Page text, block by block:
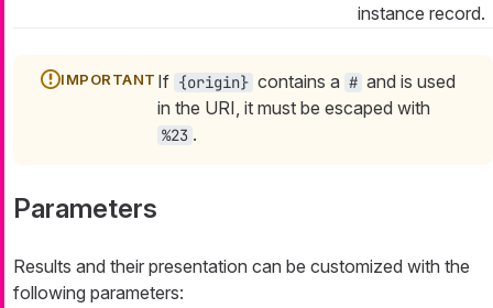
instance record.
If {origin} contains a # and is used
in the URI, it must be escaped with
%23 .
Parameters
Results and their presentation can be customized with the
following parameters: